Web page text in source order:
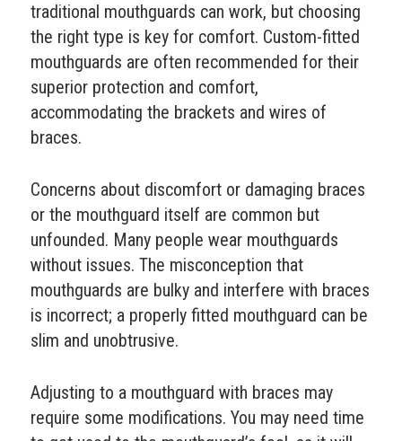
traditional mouthguards can work, but choosing
the right type is key for comfort. Custom-fitted
mouthguards are often recommended for their
superior protection and comfort,
accommodating the brackets and wires of
braces.
Concerns about discomfort or damaging braces
or the mouthguard itself are common but
unfounded. Many people wear mouthguards
without issues. The misconception that
mouthguards are bulky and interfere with braces
is incorrect; a properly fitted mouthguard can be
slim and unobtrusive.
Adjusting to a mouthguard with braces may
require some modifications. You may need time